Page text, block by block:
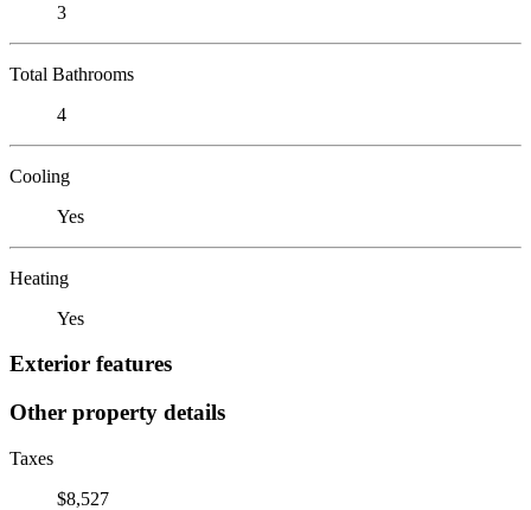
3
Total Bathrooms
4
Cooling
Yes
Heating
Yes
Exterior features
Other property details
Taxes
$8,527